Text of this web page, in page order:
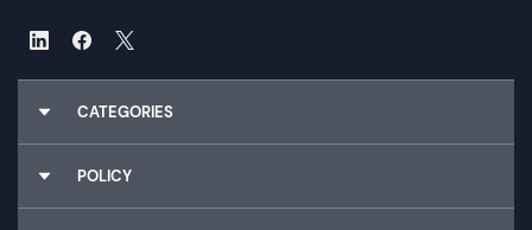
CATEGORIES
Chemicals
POLICY